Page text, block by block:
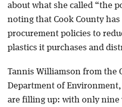
about what she called “the
noting that Cook County has
procurement policies to
plastics it purchases and
Tannis Williamson from the
Department of
are filling up: with only nine